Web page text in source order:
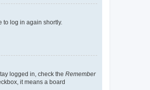
to log in again shortly.
logged in, check the Remember
it means a board